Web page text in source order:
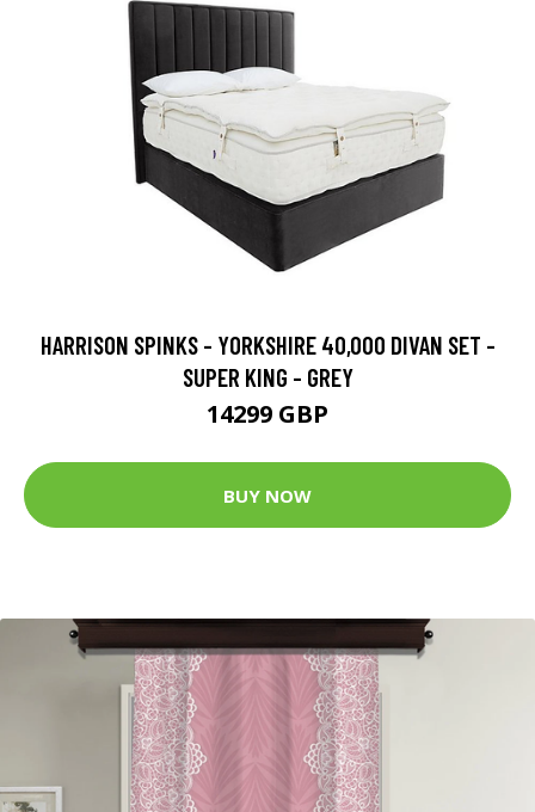
HARRISON SPINKS - YORKSHIRE 40,000 DIVAN SET -
SUPER KING - GREY
14299 GBP
BUY NOW